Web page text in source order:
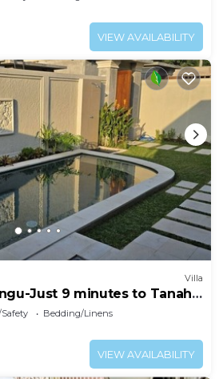
VIEW AVAILABILITY
Villa
Just 9 minutes to Tanah
Bedding/Linens
VIEW AVAILABILITY